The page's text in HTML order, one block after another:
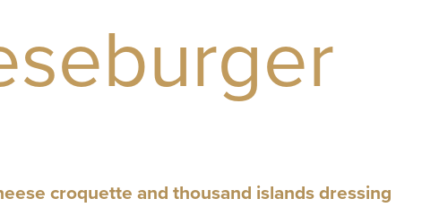
croquette and thousand islands dressing